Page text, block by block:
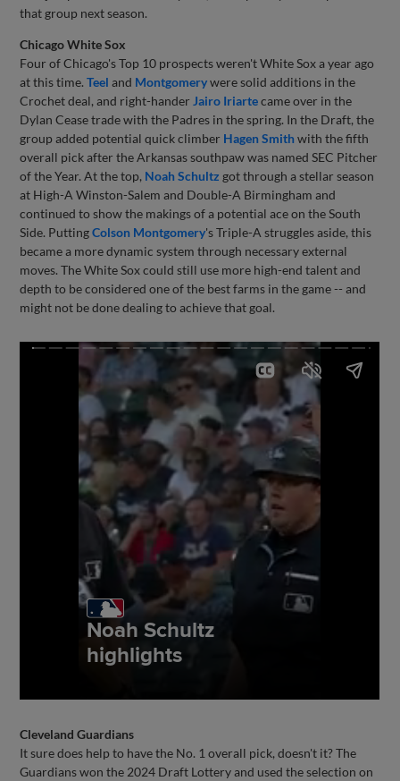
that group next season.
Chicago White Sox
Four of Chicago's Top 10 prospects weren't White Sox a year ago
at this time.Teel and Montgomerywere solid additions in the
Crochet deal, and right-hander Jairo Iriartecame over in the
Dylan Cease trade with the Padres in the spring. In the Draft, the
group added potential quick climber Hagen Smithwith the fifth
overall pick after the Arkansas southpaw was named SEC Pitcher
of the Year. At the top, Noah Schultz got through a stellar season
at High-A Winston-Salem and Double-A Birmingham and
continued to show the makings of a potential ace on the South
Side. PuttingColson Montgomery's Triple-A struggles aside, this
became a more dynamic system through necessary external
moves. The White Sox could still use more high-end talent and
depth to be considered one of the best farms in the game -- and
might not be done dealing to achieve that goal.
Cleveland Guardians
It sure does help to have the No. 1 overall pick, doesn't it? The
Guardians won the 2024 Draft Lottery and used the selection on